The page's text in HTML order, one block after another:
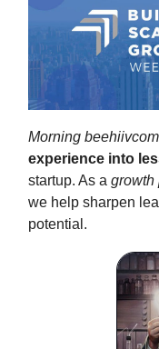
Morning
experience into
startup. As a growth
we help sharpen
potential.